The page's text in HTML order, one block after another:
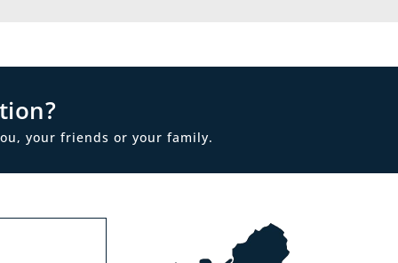
your friends or your family.